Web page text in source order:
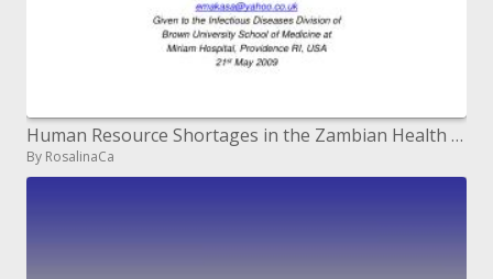
Human Resource Shortages in the Zambian Health Sector its Impact on HIV
By RosalinaCa